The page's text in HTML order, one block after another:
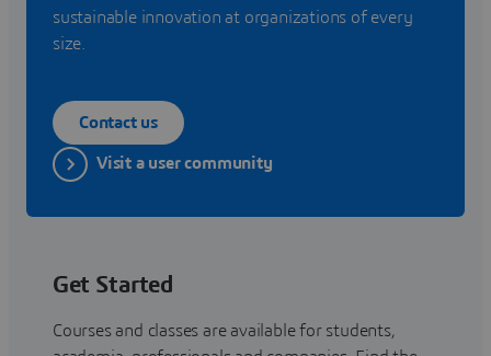
sustainable innovation at organizations of every
size.
Contact us
Visit a user community
Get Started
Courses and classes are available for students,